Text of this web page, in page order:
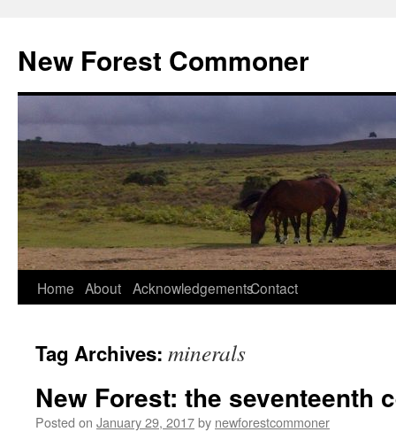
content
New Forest Commoner
Home About AcknowledgementsContact
Tag Archives: minerals
New Forest: the seventeenth
Posted on January 29, 2017by newforestcommoner